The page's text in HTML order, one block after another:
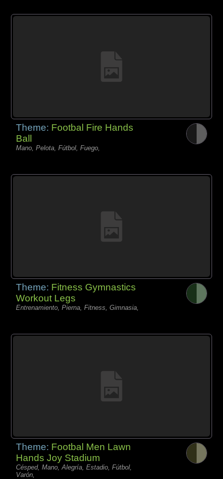
Theme: Footbal Fire Hands
Ball
Mano, Pelota, Fútbol, Fuego,
Theme: Fitness Gymnastics
Workout Legs
Entrenamiento, Pierna, Fitness, Gimnasia,
Theme: Footbal Men Lawn
Hands Joy Stadium
Césped, Mano, Alegría, Estadio, Fútbol,
Varón,